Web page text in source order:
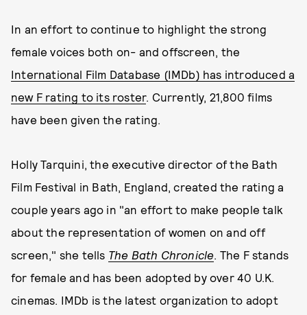
In an effort to continue to highlight the strong
female voices both on- and offscreen, the
International Film Database (IMDb) has introduced a
new F rating to its roster. Currently, 21,800 films
have been given the rating.
Holly Tarquini, the executive director of the Bath
Film Festival in Bath, England, created the rating a
couple years ago in "an effort to make people talk
about the representation of women on and off
screen," she tells The Bath Chronicle. The F stands
for female and has been adopted by over 40 U.K.
cinemas. IMDb is the latest organization to adopt